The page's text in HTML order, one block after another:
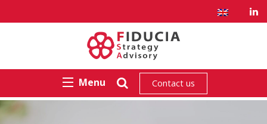
Menu Contact us